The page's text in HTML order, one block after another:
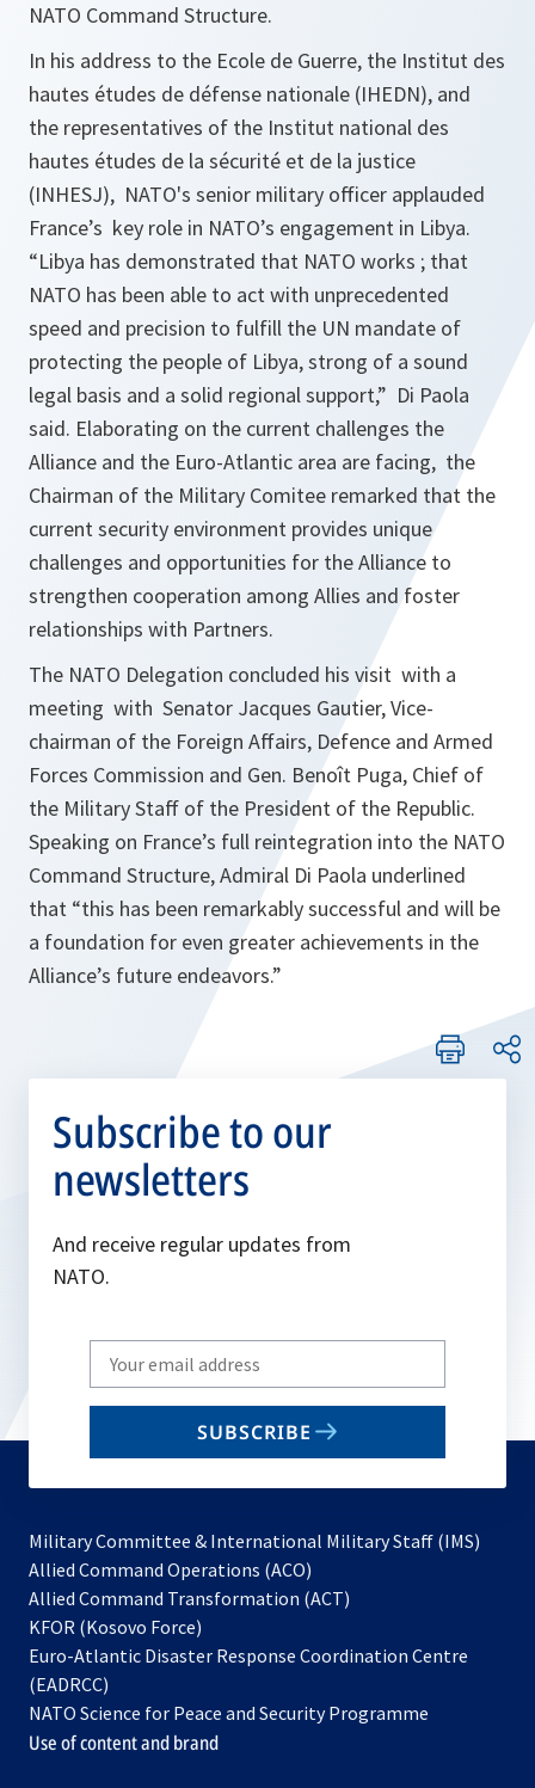
NATO Command Structure.
In his address to the Ecole de Guerre, the Institut des
hautes études de défense nationale (IHEDN), and
the representatives of the Institut national des
hautes études de la sécurité et de la justice
(INHESJ), NATO's senior military officer applauded
France’s key role in NATO’s engagement in Libya.
“Libya has demonstrated that NATO works ; that
NATO has been able to act with unprecedented
speed and precision to fulfill the UN mandate of
protecting the people of Libya, strong of a sound
legal basis and a solid regional support,” Di Paola
said. Elaborating on the current challenges the
Alliance and the Euro-Atlantic area are facing, the
Chairman of the Military Comitee remarked that the
current security environment provides unique
challenges and opportunities for the Alliance to
strengthen cooperation among Allies and foster
relationships with Partners.
The NATO Delegation concluded his visit with a
meeting with Senator Jacques Gautier, Vice-
chairman of the Foreign Affairs, Defence and Armed
Forces Commission and Gen. Benoît Puga, Chief of
the Military Staff of the President of the Republic.
Speaking on France’s full reintegration into the NATO
Command Structure, Admiral Di Paola underlined
that “this has been remarkably successful and will be
a foundation for even greater achievements in the
Alliance’s future endeavors.”
Subscribe to our
newsletters
And receive regular updates from
NATO.
Write
your
email
SUBSCRIBE
Military Committee & International Military Staff (IMS)
Allied Command Operations (ACO)
in
new
Allied Command Transformation (ACT)
a
tab
KFOR (Kosovo Force)
in
new
tab
Euro-Atlantic Disaster Response Coordination Centre
(EADRCC)
NATO Science for Peace and Security Programme
Use of content and brand